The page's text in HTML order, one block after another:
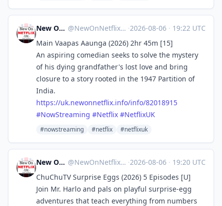
New On Netflix UK @NewOnNetflixUK@mastodon.social ·2026-08-06 · 19:22 UTC
Main Vaapas Aaunga (2026) 2hr 45m [15]
An aspiring comedian seeks to solve the mystery
of his dying grandfather's lost love and bring
closure to a story rooted in the 1947 Partition of
India.
https://uk.newonnetflix.info/info/82018915
#NowStreaming #Netflix #NetflixUK
#nowstreaming #netflix #netflixuk
New On Netflix UK @NewOnNetflixUK@mastodon.social ·2026-08-06 · 19:20 UTC
ChuChuTV Surprise Eggs (2026) 5 Episodes [U]
Join Mr. Harlo and pals on playful surprise-egg
adventures that teach everything from numbers